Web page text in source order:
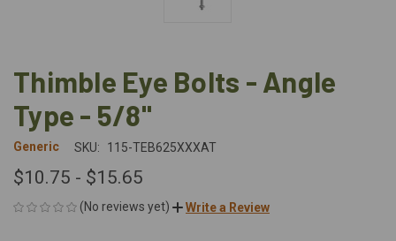
Thimble Eye Bolts - Angle
Type - 5/8"
Generic SKU: 115-TEB625XXXAT
$10.75 - $15.65
(No reviews yet) Write a Review